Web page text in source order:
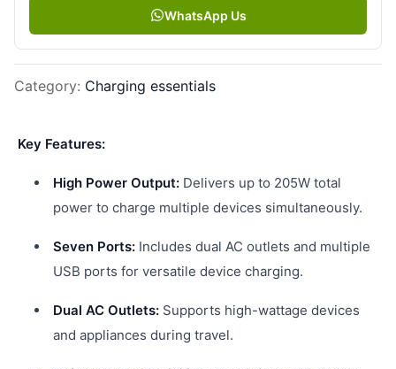
WhatsApp Us
Category: Charging essentials
Key Features:
High Power Output: Delivers up to 205W total
power to charge multiple devices simultaneously.
Seven Ports: Includes dual AC outlets and multiple
USB ports for versatile device charging.
Dual AC Outlets: Supports high-wattage devices
and appliances during travel.